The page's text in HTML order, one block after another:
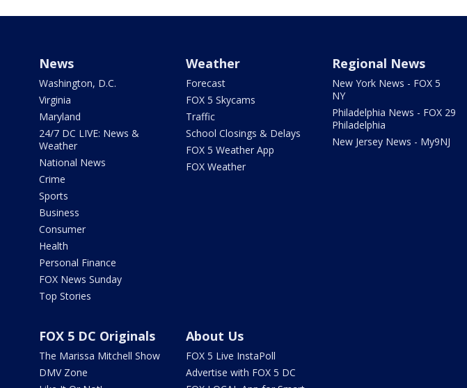
News
Washington, D.C.
Virginia
Maryland
24/7 DC LIVE: News &
Weather
National News
Crime
Sports
Business
Consumer
Health
Personal Finance
FOX News Sunday
Top Stories
Weather
Forecast
FOX 5 Skycams
Traffic
School Closings & Delays
FOX 5 Weather App
FOX Weather
Regional News
New York News - FOX 5
NY
Philadelphia News - FOX 29
Philadelphia
New Jersey News - My9NJ
FOX 5 DC Originals
The Marissa Mitchell Show
DMV Zone
About Us
FOX 5 Live InstaPoll
Advertise with FOX 5 DC